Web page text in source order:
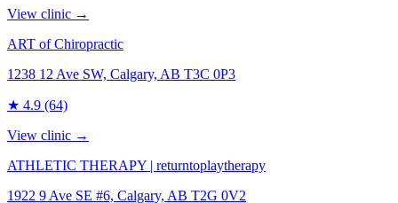
View clinic →
ART of Chiropractic
1238 12 Ave SW, Calgary, AB T3C 0P3
★ 4.9 (64)
View clinic →
ATHLETIC THERAPY | returntoplaytherapy
1922 9 Ave SE #6, Calgary, AB T2G 0V2